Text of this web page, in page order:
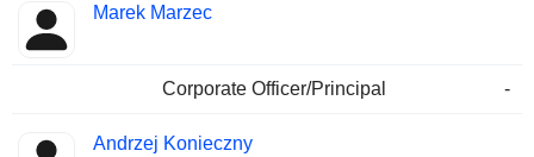
Marek Marzec
Corporate Officer/Principal -
Andrzej Konieczny